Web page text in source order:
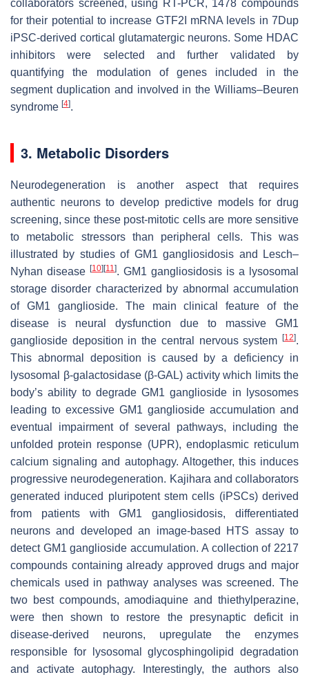
collaborators screened, using RT-PCR, 1478 compounds
for their potential to increase GTF2I mRNA levels in 7Dup
iPSC-derived cortical glutamatergic neurons. Some HDAC
inhibitors were selected and further validated by
quantifying the modulation of genes included in the
segment duplication and involved in the Williams–Beuren
syndrome [4].
3. Metabolic Disorders
Neurodegeneration is another aspect that requires
authentic neurons to develop predictive models for drug
screening, since these post-mitotic cells are more sensitive
to metabolic stressors than peripheral cells. This was
illustrated by studies of GM1 gangliosidosis and Lesch–
Nyhan disease [10] [11]. GM1 gangliosidosis is a lysosomal
storage disorder characterized by abnormal accumulation
of GM1 ganglioside. The main clinical feature of the
disease is neural dysfunction due to massive GM1
ganglioside deposition in the central nervous system
[12].
This abnormal deposition is caused by a deficiency in
lysosomal β-galactosidase (β-GAL) activity which limits the
body’s ability to degrade GM1 ganglioside in lysosomes
leading to excessive GM1 ganglioside accumulation and
eventual impairment of several pathways, including the
unfolded protein response (UPR), endoplasmic reticulum
calcium signaling and autophagy. Altogether, this induces
progressive neurodegeneration. Kajihara and collaborators
generated induced pluripotent stem cells (iPSCs) derived
from patients with GM1 gangliosidosis, differentiated
neurons and developed an image-based HTS assay to
detect GM1 ganglioside accumulation. A collection of 2217
compounds containing already approved drugs and major
chemicals used in pathway analyses was screened. The
two best compounds, amodiaquine and thiethylperazine,
were then shown to restore the presynaptic deficit in
disease-derived neurons, upregulate the enzymes
responsible for lysosomal glycosphingolipid degradation
and activate autophagy. Interestingly, the authors also